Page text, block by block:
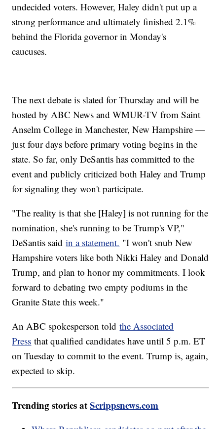
undecided voters. However, Haley didn't put up a
strong performance and ultimately finished 2.1%
behind the Florida governor in Monday's
caucuses.
The next debate is slated for Thursday and will be
hosted by ABC News and WMUR-TV from Saint
Anselm College in Manchester, New Hampshire —
just four days before primary voting begins in the
state. So far, only DeSantis has committed to the
event and publicly criticized both Haley and Trump
for signaling they won't participate.
"The reality is that she [Haley] is not running for the
nomination, she's running to be Trump's VP,"
DeSantis saidin a statement. "I won't snub New
Hampshire voters like both Nikki Haley and Donald
Trump, and plan to honor my commitments. I look
forward to debating two empty podiums in the
Granite State this week."
An ABC spokesperson toldthe Associated
Press that qualified candidates have until 5 p.m. ET
on Tuesday to commit to the event. Trump is, again,
expected to skip.
Trending stories atScrippsnews.com